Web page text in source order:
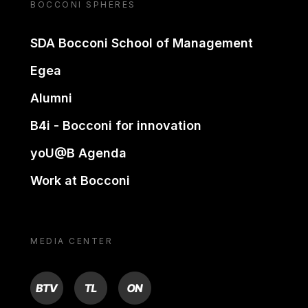
BOCCONI SPHERES
SDA Bocconi School of Management
Egea
Alumni
B4i - Bocconi for innovation
yoU@B Agenda
Work at Bocconi
MEDIA CENTER
BTV TL ON